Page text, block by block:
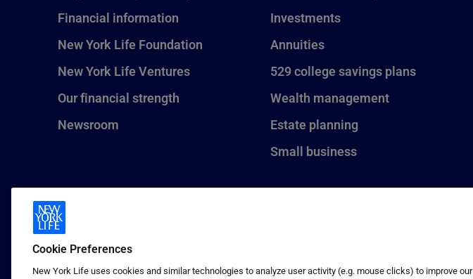
Financial information
New York Life Foundation
New York Life Ventures
Our financial strength
Newsroom
Investments
Annuities
529 college savings plans
Wealth management
Estate planning
Small business
Cookie Preferences
New York Life uses cookies and similar technologies to analyze user activity (e.g. mouse clicks) to improve our